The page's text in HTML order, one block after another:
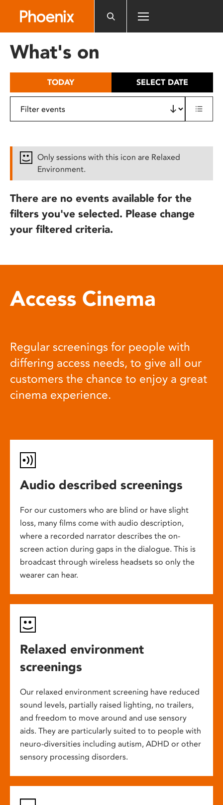
includes
What's on
TODAY SELECT DATE
Only sessions with this icon are Relaxed
Environment.
There are no events available for the
filters you've selected. Please change
your filtered criteria.
Access Cinema
Regular screenings for people with
differing access needs, to give all our
customers the chance to enjoy a great
cinema experience.
Audio described screenings
For our customers who are blind or have slight
loss, many films come with audio description,
where a recorded narrator describes the on-
screen action during gaps in the dialogue. This is
broadcast through wireless headsets so only the
wearer can hear.
Relaxed environment
screenings
Our relaxed environment screening have reduced
sound levels, partially raised lighting, no trailers,
and freedom to move around and use sensory
aids. They are particularly suited to to people with
neuro-diversities including autism, ADHD or other
sensory processing disorders.